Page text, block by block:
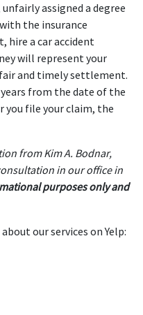
assigned a degree
the insurance
hire a car accident
will represent your
and timely settlement.
from the date of the
you file your claim, the
from Kim A. Bodnar,
in our office in
purposes only and